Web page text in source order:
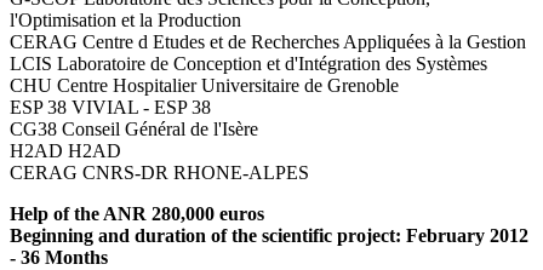
l'Optimisation et la Production
CERAG Centre d Etudes et de Recherches Appliquées à la Gestion
LCIS Laboratoire de Conception et d'Intégration des Systèmes
CHU Centre Hospitalier Universitaire de Grenoble
ESP 38 VIVIAL - ESP 38
CG38 Conseil Général de l'Isère
H2AD H2AD
CERAG CNRS-DR RHONE-ALPES
Help of the ANR 280,000 euros
Beginning and duration of the scientific project: February 2012
- 36 Months